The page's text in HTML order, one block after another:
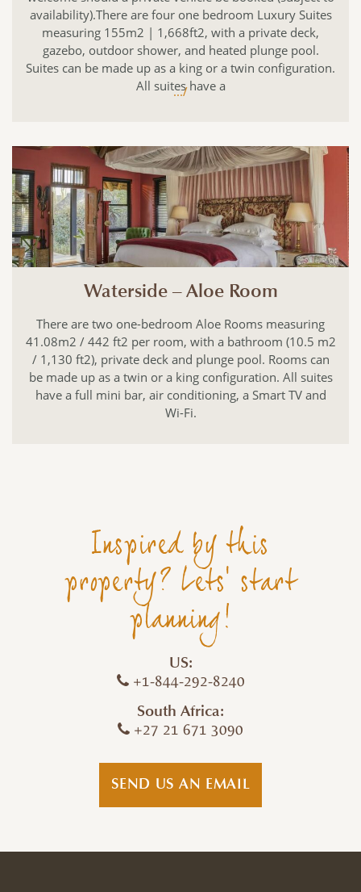
availability).There are four one bedroom Luxury Suites
measuring 155m2 | 1,668ft2, with a private deck,
gazebo, outdoor shower, and heated plunge pool.
Suites can be made up as a king or a twin configuration.
All suites have a
.../
Waterside – Aloe Room
There are two one-bedroom Aloe Rooms measuring
41.08m2 / 442 ft2 per room, with a bathroom (10.5 m2
/ 1,130 ft2), private deck and plunge pool. Rooms can
be made up as a twin or a king configuration. All suites
have a full mini bar, air conditioning, a Smart TV and
Wi-Fi.
Inspired by this
property? Lets' start
planning!
US:
+1-844-292-8240
South Africa:
+27 21 671 3090
SEND US AN EMAIL